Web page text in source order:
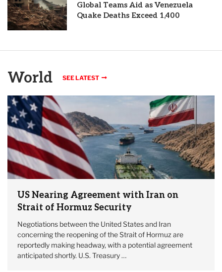
Global Teams Aid as Venezuela
Quake Deaths Exceed 1,400
World SEE LATEST
US Nearing Agreement with Iran on
Strait of Hormuz Security
Negotiations between the United States and Iran
concerning the reopening of the Strait of Hormuz are
reportedly making headway, with a potential agreement
anticipated shortly. U.S. Treasury …